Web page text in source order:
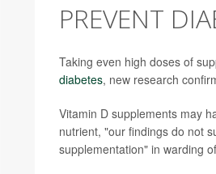
PREVENT
Taking even high doses of
diabetes, new research
Vitamin D supplements may
nutrient, "our findings do not
supplementation" in warding